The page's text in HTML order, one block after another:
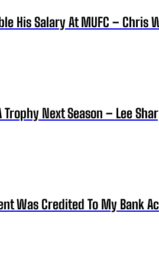
His Salary At MUFC – Chris
Next Season – Lee
Was Credited To My Bank